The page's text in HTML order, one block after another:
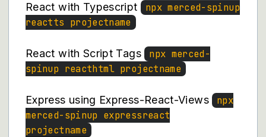
React with Typescript
npx merced-spinup
reactts projectname
React with Script Tags npx merced-
spinup reacthtml projectname
Express using Express-React-Views npx
merced-spinup expressreact
projectname